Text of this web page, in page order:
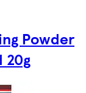
Powder
20g